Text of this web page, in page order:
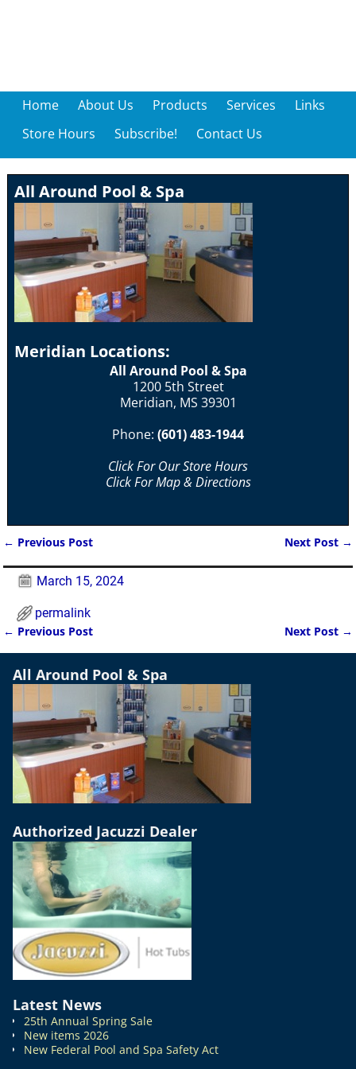
Home About Us Products Services
Links
Store Hours
Subscribe! Contact Us
All Around Pool & Spa
Meridian Locations:
All Around Pool & Spa
1200 5th Street
Meridian, MS 39301
Phone: (601) 483-1944
Click For Our Store Hours
Click For Map & Directions
← Previous Post Next Post →
March 15, 2024
permalink
Post navigation
← Previous Post Next Post →
All Around Pool & Spa
Authorized Jacuzzi Dealer
Latest News
25th Annual Spring Sale
New items 2026
New Federal Pool and Spa Safety Act